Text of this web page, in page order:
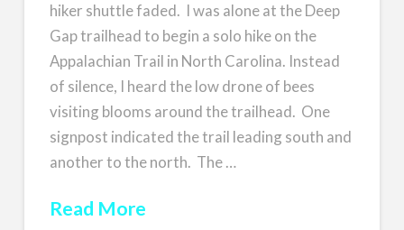
hiker shuttle faded. I was alone at the Deep
Gap trailhead to begin a solo hike on the
Appalachian Trail in North Carolina. Instead
of silence, I heard the low drone of bees
visiting blooms around the trailhead. One
signpost indicated the trail leading south and
another to the north. The …
Read More